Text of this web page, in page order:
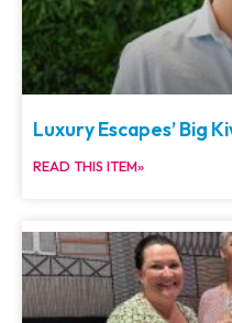
Luxury Escapes’ Big
READ THIS ITEM»